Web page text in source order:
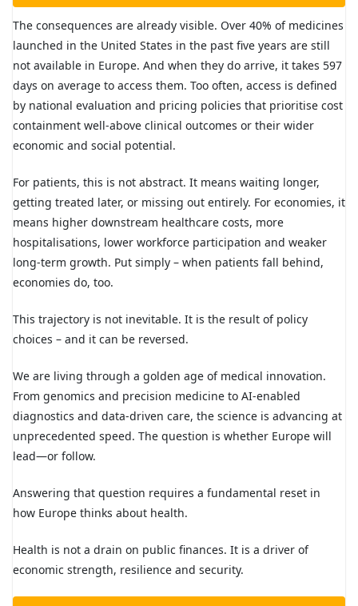
The consequences are already visible. Over 40% of medicines
launched in the United States in the past five years are still
not available in Europe. And when they do arrive, it takes 597
days on average to access them. Too often, access is defined
by national evaluation and pricing policies that prioritise cost
containment well-above clinical outcomes or their wider
economic and social potential.
For patients, this is not abstract. It means waiting longer,
getting treated later, or missing out entirely. For economies, it
means higher downstream healthcare costs, more
hospitalisations, lower workforce participation and weaker
long-term growth. Put simply – when patients fall behind,
economies do, too.
This trajectory is not inevitable. It is the result of policy
choices – and it can be reversed.
We are living through a golden age of medical innovation.
From genomics and precision medicine to AI-enabled
diagnostics and data-driven care, the science is advancing at
unprecedented speed. The question is whether Europe will
lead—or follow.
Answering that question requires a fundamental reset in
how Europe thinks about health.
Health is not a drain on public finances. It is a driver of
economic strength, resilience and security.